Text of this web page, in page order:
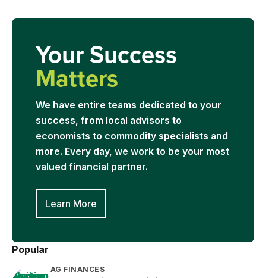
Your Success
Matters
We have entire teams dedicated to your
success, from local advisors to
economists to commodity specialists and
more. Every day, we work to be your most
valued financial partner.
Learn More
Popular
AG FINANCES